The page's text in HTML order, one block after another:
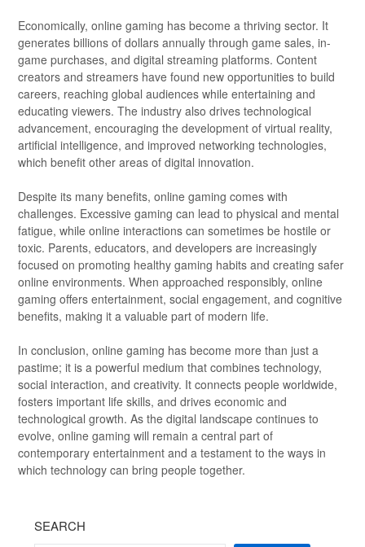
Economically, online gaming has become a thriving sector. It
generates billions of dollars annually through game sales, in-
game purchases, and digital streaming platforms. Content
creators and streamers have found new opportunities to build
careers, reaching global audiences while entertaining and
educating viewers. The industry also drives technological
advancement, encouraging the development of virtual reality,
artificial intelligence, and improved networking technologies,
which benefit other areas of digital innovation.
Despite its many benefits, online gaming comes with
challenges. Excessive gaming can lead to physical and mental
fatigue, while online interactions can sometimes be hostile or
toxic. Parents, educators, and developers are increasingly
focused on promoting healthy gaming habits and creating safer
online environments. When approached responsibly, online
gaming offers entertainment, social engagement, and cognitive
benefits, making it a valuable part of modern life.
In conclusion, online gaming has become more than just a
pastime; it is a powerful medium that combines technology,
social interaction, and creativity. It connects people worldwide,
fosters important life skills, and drives economic and
technological growth. As the digital landscape continues to
evolve, online gaming will remain a central part of
contemporary entertainment and a testament to the ways in
which technology can bring people together.
SEARCH